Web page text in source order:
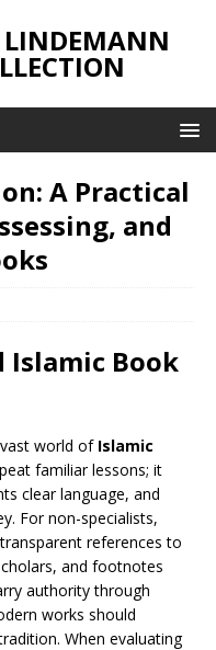
LINDEMANN
A Practical
and
Islamic Book
world of Islamic
familiar lessons; it
clear language, and
For non-specialists,
references to
and footnotes
authority through
works should
When evaluating